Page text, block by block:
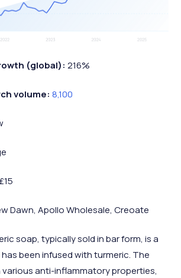
(global): 216%
volume: 8,100
Dawn, Apollo Wholesale, Creoate
soap, typically sold in bar form, is a
been infused with turmeric. The
anti-inflammatory properties,